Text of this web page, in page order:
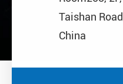
Taishan
China